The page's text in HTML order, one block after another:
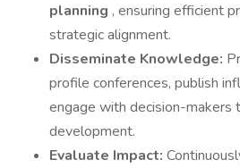
planning , ensuring efficient
strategic alignment.
Disseminate Knowledge:
profile conferences, publish
engage with decision-makers
development.
Evaluate Impact: